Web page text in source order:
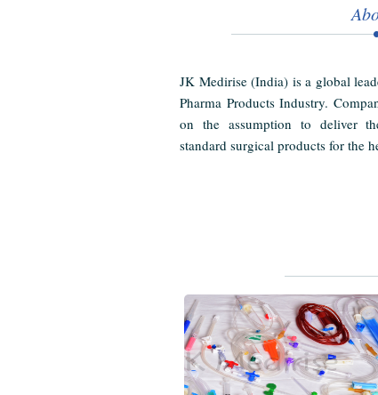
JK Medirise (India) is a global
Pharma Products Industry.
on the assumption to deliver
standard surgical products for the